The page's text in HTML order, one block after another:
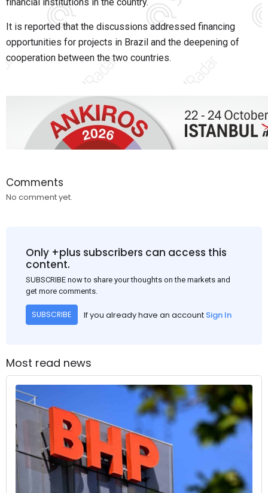
It is reported that the discussions addressed financing
opportunities for projects in Brazil and the deepening of
cooperation between the two countries.
Comments
No comment yet.
Only +plus subscribers can access this
content.
SUBSCRIBE now to share your thoughts on the markets and
get more comments.
SUBSCRIBE If you already have an account Sign In
Most read news